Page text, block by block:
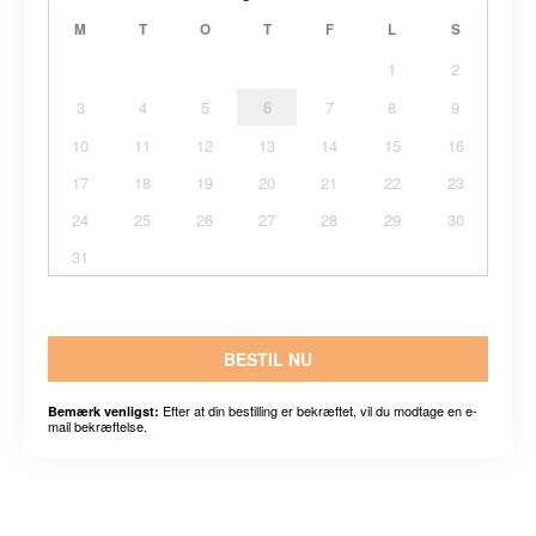
M T O T F L S
1
2
3
4 5 6 7 8
9
10
11 12 13 14 15
16
17
18 19 20 21 22
23
24
25 26 27 28 29
30
31
BESTIL NU
Bemærk venligst: Efter at din bestilling er bekræftet, vil du modtage en e-
mail bekræftelse.